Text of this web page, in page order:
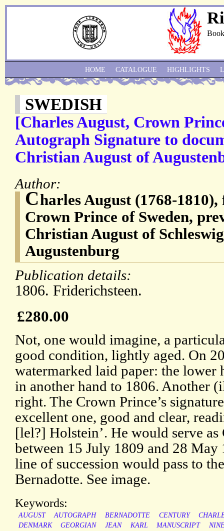
SWEDISH
[Charles August, Crown
Autograph Signature to
Christian August of
Author:
Charles August (1768-
Crown Prince of Sweden,
Christian August of
Augustenburg
Publication details:
1806. Friderichsteen.
£280.00
Not, one would imagine, a
good condition, lightly aged. On
watermarked laid paper: the lower
in another hand to 1806. Another
right. The Crown Prince’s
excellent one, good and clear,
[lel?] Holstein’. He would serve
between 15 July 1809 and 28 May
line of succession would pass to
Bernadotte. See image.
Keywords:
AUGUST AUTOGRAPH BERNADOTTE CENTURY
DENMARK
GEORGIAN JEAN KARL MANUSCRIPT
HOME CATALOGUE HIGHLIGHTS